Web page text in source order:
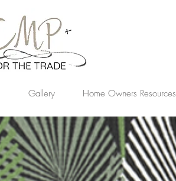
Gallery Home Owners Resources